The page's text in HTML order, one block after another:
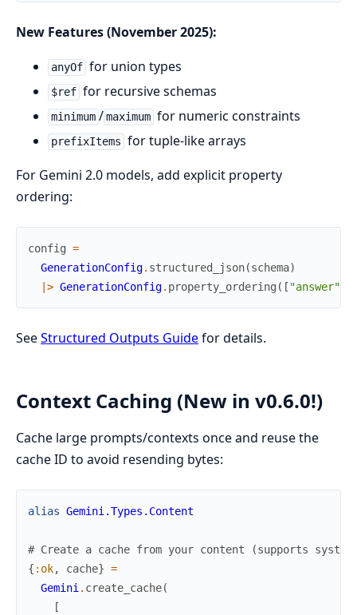
New Features (November 2025):
anyOf for union types
$ref for recursive schemas
minimum / maximum for numeric constraints
prefixItems for tuple-like arrays
For Gemini 2.0 models, add explicit property
ordering:
config =
GenerationConfig. structured_json(schema)
|> GenerationConfig. property_ordering ( [ "answer"
SeeStructured Outputs Guidefor details.
Context Caching (New in v0.6.0!)
Cache large prompts/contexts once and reuse the
cache ID to avoid resending bytes:
alias Gemini.Types.Content
# Create a cache from your content (supports
{ :ok, cache} =
Gemini . create_cache(
[